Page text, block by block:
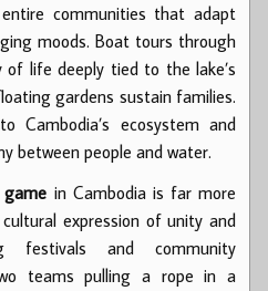
communities that adapt
moods. Boat tours through
of life deeply tied to the lake’s
gardens sustain families.
Cambodia’s ecosystem and
between people and water.
in Cambodia is far more
expression of unity and
festivals and community
teams pulling a rope in a